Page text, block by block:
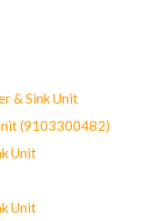
& Sink Unit
(9103300482)
Unit
Unit